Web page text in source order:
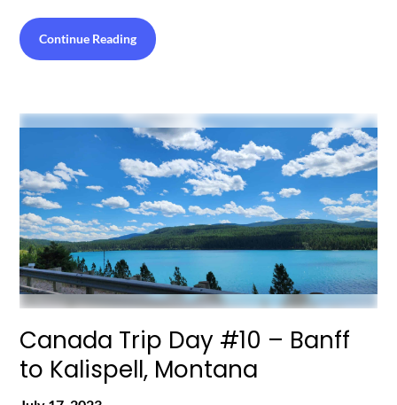
Continue Reading
Canada Trip Day #10 – Banff
to Kalispell, Montana